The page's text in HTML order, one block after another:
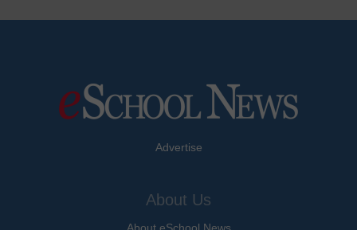
Advertise
About Us
About eSchool News